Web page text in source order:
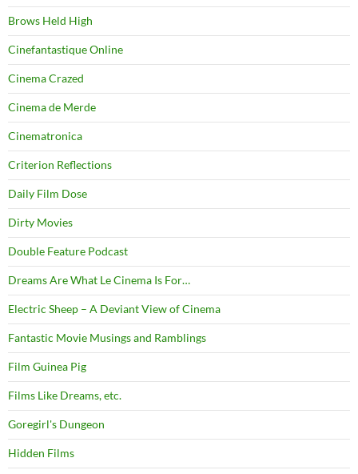
Brows Held High
Cinefantastique Online
Cinema Crazed
Cinema de Merde
Cinematronica
Criterion Reflections
Daily Film Dose
Dirty Movies
Double Feature Podcast
Dreams Are What Le Cinema Is For…
Electric Sheep – A Deviant View of Cinema
Fantastic Movie Musings and Ramblings
Film Guinea Pig
Films Like Dreams, etc.
Goregirl's Dungeon
Hidden Films